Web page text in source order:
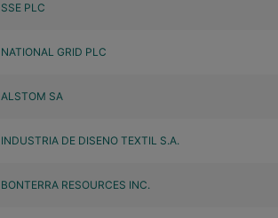
SSE PLC
NATIONAL GRID PLC
ALSTOM SA
INDUSTRIA DE DISENO TEXTIL S.A.
BONTERRA RESOURCES INC.